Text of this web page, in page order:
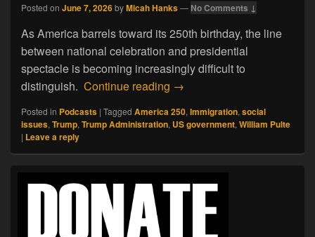
Posted on June 7, 2026byMicah Hanks— No Comments ↓
As America barrels toward its 250th birthday, the line
between national celebration and presidential
spectacle is becoming increasingly difficult to
distinguish. Continue reading 06.06.26. Patriotic Gifts for
→
Posted in Podcasts | Tagged America 250, Immigration, social
issues, Trump, Trump Administration, US government, William Pulte
| Leave a reply
Sidebar